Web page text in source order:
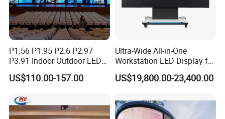
P1.56 P1.95 P2.6 P2.97
P3.91 Indoor Outdoor LED
Screen for Back Stage Video
Wall Display Panel
US$110.00-157.00
Ultra-Wide All-in-One
Workstation LED Display for
Multitasking & Productivity
US$19,800.00-23,400.00